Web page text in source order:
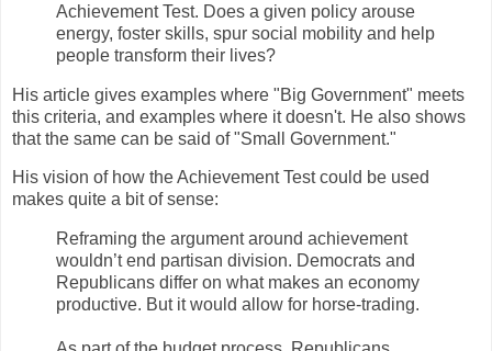
Achievement Test. Does a given policy arouse
energy, foster skills, spur social mobility and help
people transform their lives?
His article gives examples where "Big Government" meets
this criteria, and examples where it doesn't. He also shows
that the same can be said of "Small Government."
His vision of how the Achievement Test could be used
makes quite a bit of sense:
Reframing the argument around achievement
wouldn’t end partisan division. Democrats and
Republicans differ on what makes an economy
productive. But it would allow for horse-trading.